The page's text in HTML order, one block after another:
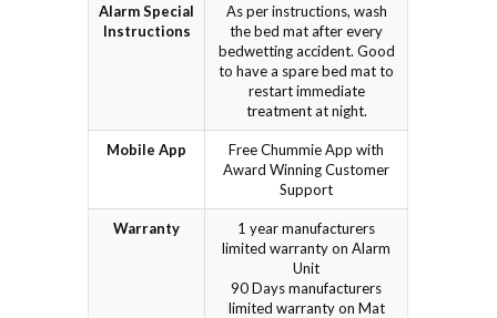
Alarm Special
Instructions
As per instructions, wash
the bed mat after every
bedwetting accident. Good
to have a spare bed mat to
restart immediate
treatment at night.
Mobile App
Free Chummie App with
Award Winning Customer
Support
Warranty
1 year manufacturers
limited warranty on Alarm
Unit
90 Days manufacturers
limited warranty on Mat